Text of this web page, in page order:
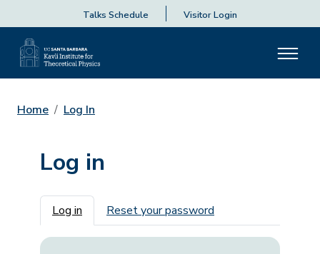
Talks Schedule Visitor Login
Home Log In
Log in
Primary tabs
Log in Reset your password